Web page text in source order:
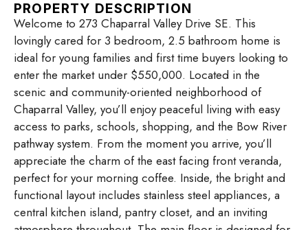
PROPERTY DESCRIPTION
Welcome to 273 Chaparral Valley Drive SE. This
lovingly cared for 3 bedroom, 2.5 bathroom home is
ideal for young families and first time buyers looking to
enter the market under $550,000. Located in the
scenic and community-oriented neighborhood of
Chaparral Valley, you’ll enjoy peaceful living with easy
access to parks, schools, shopping, and the Bow River
pathway system. From the moment you arrive, you’ll
appreciate the charm of the east facing front veranda,
perfect for your morning coffee. Inside, the bright and
functional layout includes stainless steel appliances, a
central kitchen island, pantry closet, and an inviting